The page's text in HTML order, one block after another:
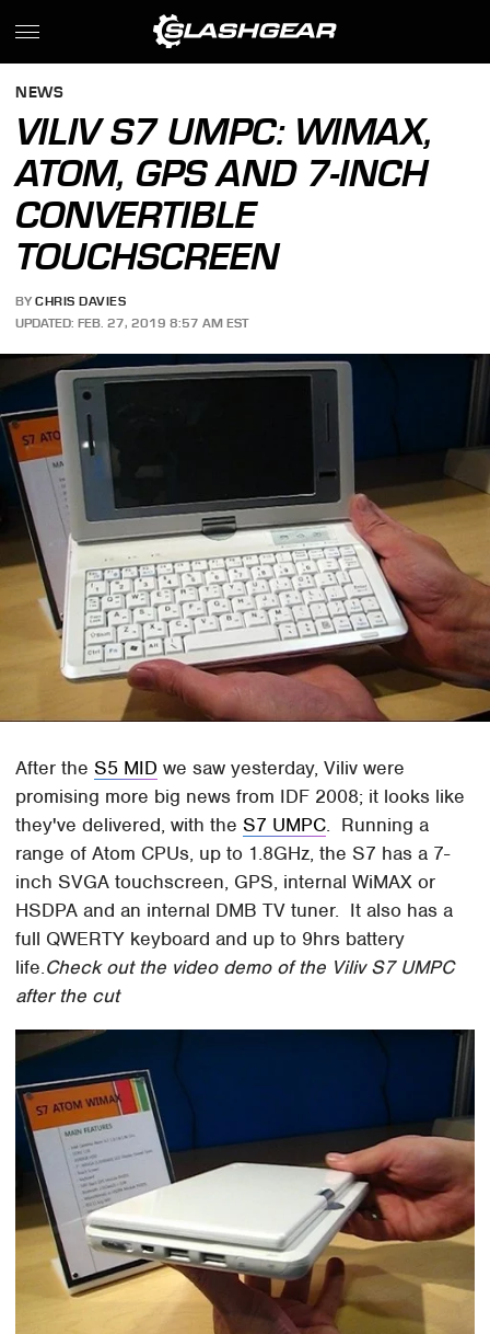
NEWS
VILIV S7 UMPC: WIMAX,
ATOM, GPS AND 7-INCH
CONVERTIBLE
TOUCHSCREEN
BY CHRIS DAVIES
UPDATED: FEB. 27, 2019 8:57 AM EST
After theS5 MID we saw yesterday, Viliv were
promising more big news from IDF 2008; it looks like
they've delivered, with theS7 UMPC. Running a
range of Atom CPUs, up to 1.8GHz, the S7 has a 7-
inch SVGA touchscreen, GPS, internal WiMAX or
HSDPA and an internal DMB TV tuner. It also has a
full QWERTY keyboard and up to 9hrs battery
life.Check out the video demo of the Viliv S7 UMPC
after the cut